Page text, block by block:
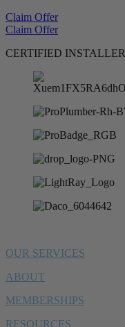
Claim Offer
Claim Offer
CERTIFIED INSTALLER
OUR SERVICES
ABOUT
MEMBERSHIPS
RESOURCES